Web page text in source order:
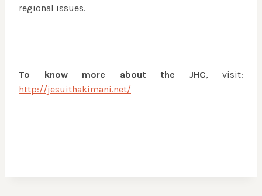
regional issues.
To know more about the JHC, visit:
http://jesuithakimani.net/